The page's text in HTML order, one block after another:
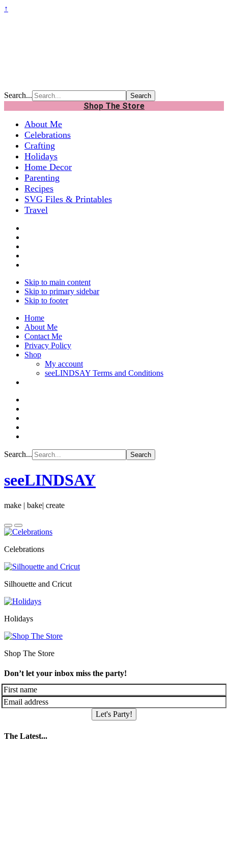
↑
Search...
Shop The Store
About Me
Celebrations
Crafting
Holidays
Home Decor
Parenting
Recipes
SVG Files & Printables
Travel
Skip to main content
Skip to primary sidebar
Skip to footer
Home
About Me
Contact Me
Privacy Policy
Shop
My account
seeLINDSAY Terms and Conditions
Search...
seeLINDSAY
make | bake| create
Celebrations
Silhouette and Cricut
Holidays
Shop The Store
Don’t let your inbox miss the party!
Let's Party!
The Latest...